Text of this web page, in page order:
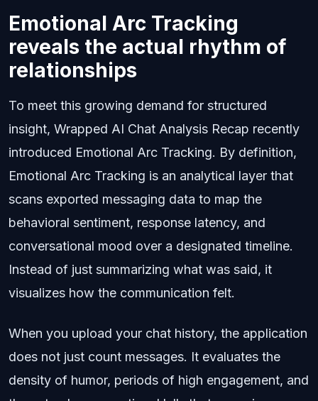
Emotional Arc Tracking
reveals the actual rhythm of
relationships
To meet this growing demand for structured
insight, Wrapped AI Chat Analysis Recap recently
introduced Emotional Arc Tracking. By definition,
Emotional Arc Tracking is an analytical layer that
scans exported messaging data to map the
behavioral sentiment, response latency, and
conversational mood over a designated timeline.
Instead of just summarizing what was said, it
visualizes how the communication felt.
When you upload your chat history, the application
does not just count messages. It evaluates the
density of humor, periods of high engagement, and